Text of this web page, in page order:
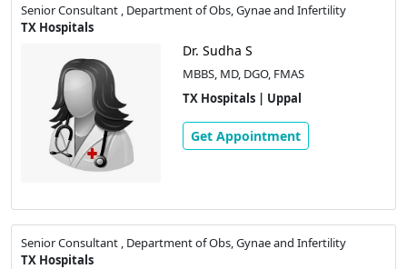
Senior Consultant , Department of Obs, Gynae and Infertility
TX Hospitals
Dr. Sudha S
MBBS, MD, DGO, FMAS
TX Hospitals | Uppal
Get Appointment
Senior Consultant , Department of Obs, Gynae and Infertility
TX Hospitals